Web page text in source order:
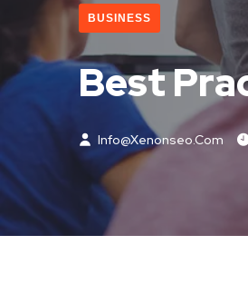
BUSINESS
Best
Info@xenonseo.com